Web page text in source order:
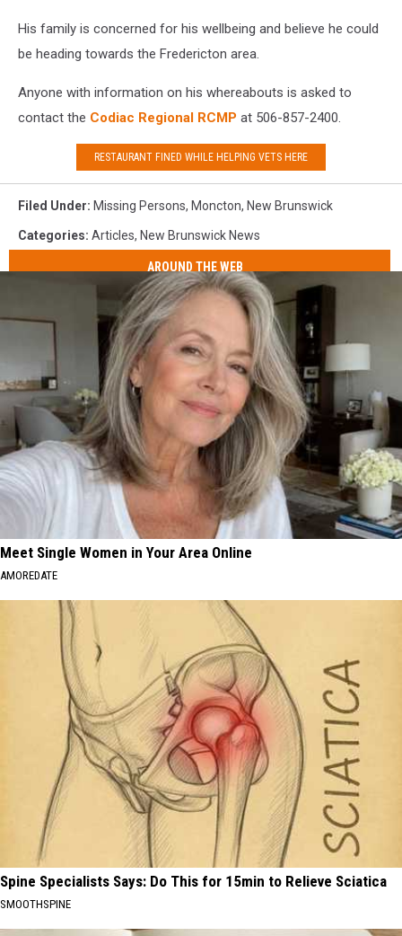
His family is concerned for his wellbeing and believe he could
be heading towards the Fredericton area.
Anyone with information on his whereabouts is asked to
contact the Codiac Regional RCMP at 506-857-2400.
RESTAURANT FINED WHILE HELPING VETS HERE
Filed Under: Missing Persons, Moncton, New Brunswick
Categories: Articles, New Brunswick News
AROUND THE WEB
Meet Single Women in Your Area Online
AMOREDATE
Spine Specialists Says: Do This for 15min to Relieve Sciatica
SMOOTHSPINE